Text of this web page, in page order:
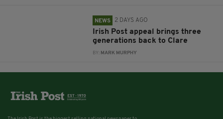
NEWS 2 DAYS AGO
Irish Post appeal brings three
generations back to Clare
BY: MARK MURPHY